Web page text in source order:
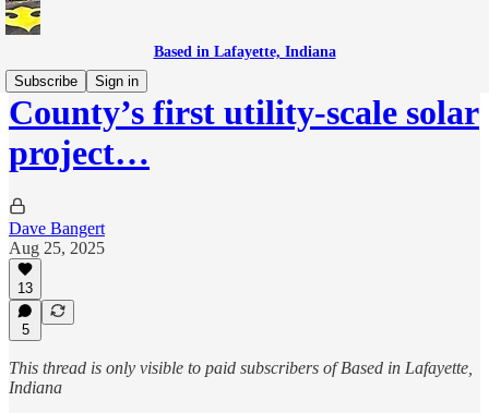
Based in Lafayette, Indiana
Subscribe
Sign in
County’s first utility-scale solar
project…
Dave Bangert
Aug 25, 2025
13
5
This thread is only visible to paid subscribers of Based in Lafayette,
Indiana